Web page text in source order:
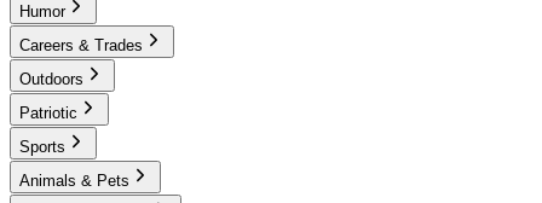
Humor
Careers & Trades
Outdoors
Patriotic
Sports
Animals & Pets